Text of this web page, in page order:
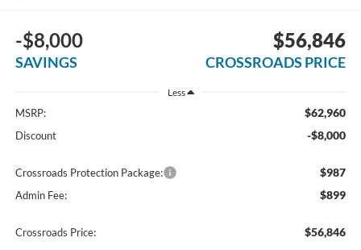
-$8,000
SAVINGS
$56,846
CROSSROADS PRICE
Less
MSRP: $62,960
Discount -$8,000
Crossroads Protection Package: $987
Admin Fee: $899
Crossroads Price: $56,846